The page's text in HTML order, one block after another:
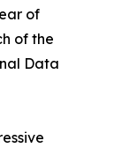
of
of the
Data